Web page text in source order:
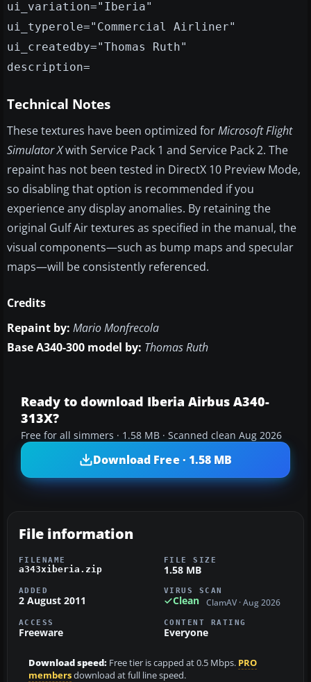
ui_variation="Iberia"
ui_typerole="Commercial Airliner"
ui_createdby="Thomas Ruth"
description=
Technical Notes
These textures have been optimized forMicrosoft Flight
Simulator Xwith Service Pack 1 and Service Pack 2. The
repaint has not been tested in DirectX 10 Preview Mode,
so disabling that option is recommended if you
experience any display anomalies. By retaining the
original Gulf Air textures as specified in the manual, the
visual components—such as bump maps and specular
maps—will be consistently referenced.
Credits
Repaint by: Mario Monfrecola
Base A340-300 model by: Thomas Ruth
Ready to download Iberia Airbus A340-
313X?
Free for all simmers · 1.58 MB · Scanned clean Aug 2026
Download Free · 1.58 MB
File information
FILENAME
a343xiberia.zip
FILE SIZE
1.58 MB
ADDED
2 August 2011
VIRUS SCAN
Clean ClamAV · Aug 2026
ACCESS
Freeware
CONTENT RATING
Everyone
Download speed: Free tier is capped at 0.5 Mbps. PRO
membersdownload at full line speed.